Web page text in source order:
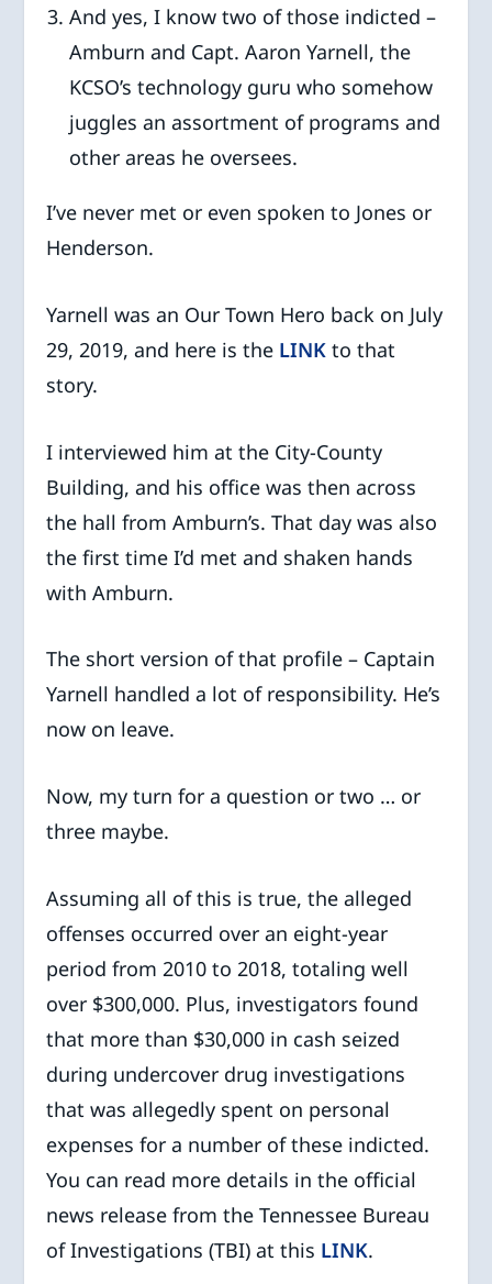
And yes, I know two of those indicted –
Amburn and Capt. Aaron Yarnell, the
KCSO’s technology guru who somehow
juggles an assortment of programs and
other areas he oversees.
I’ve never met or even spoken to Jones or
Henderson.
Yarnell was an Our Town Hero back on July
29, 2019, and here is the LINK to that
story.
I interviewed him at the City-County
Building, and his office was then across
the hall from Amburn’s. That day was also
the first time I’d met and shaken hands
with Amburn.
The short version of that profile – Captain
Yarnell handled a lot of responsibility. He’s
now on leave.
Now, my turn for a question or two … or
three maybe.
Assuming all of this is true, the alleged
offenses occurred over an eight-year
period from 2010 to 2018, totaling well
over $300,000. Plus, investigators found
that more than $30,000 in cash seized
during undercover drug investigations
that was allegedly spent on personal
expenses for a number of these indicted.
You can read more details in the official
news release from the Tennessee Bureau
of Investigations (TBI) at this LINK.